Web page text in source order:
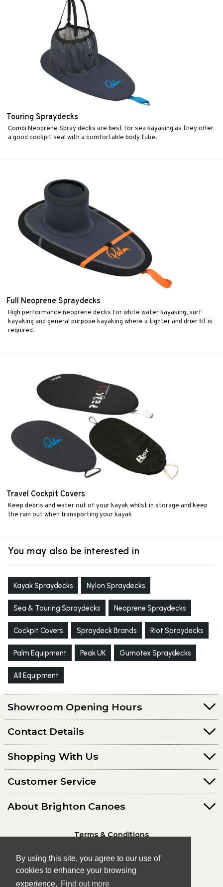
By using this site, you agree to our use of
cookies to enhance your browsing
experience. Find out more
Touring Spraydecks
Combi Neoprene Spray decks are best for sea kayaking as they offer
a good cockpit seal with a comfortable body tube.
Full Neoprene Spraydecks
High performance neoprene decks for white water kayaking, surf
kayaking and general purpose kayaking where a tighter and drier fit is
required.
Travel Cockpit Covers
Keep debris and water out of your kayak whilst in storage and keep
the rain out when transporting your kayak
You may also be interested in
Kayak Spraydecks Nylon Spraydecks
Sea & Touring Spraydecks Neoprene Spraydecks
Cockpit Covers Spraydeck Brands Riot Spraydecks
Palm Equipment Peak UK Gumotex Spraydecks
All Equipment
Showroom Opening Hours
Contact Details
Shopping With Us
Customer Service
About Brighton Canoes
Terms & Conditions